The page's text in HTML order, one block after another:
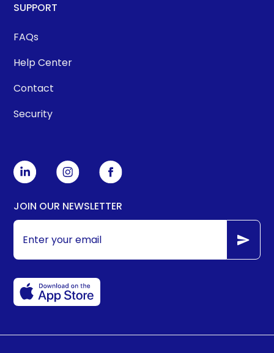
SUPPORT
FAQs
Help Center
Contact
Security
JOIN OUR NEWSLETTER